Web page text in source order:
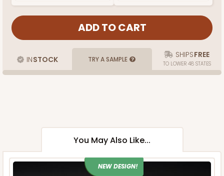
INSTOCK TRY A SAMPLE SHIPSFREE
TO LOWER 48 STATES
You May Also Like...
NEW DESIGN!